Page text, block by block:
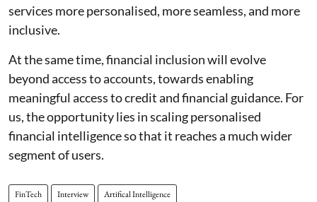
services more personalised, more seamless, and more
inclusive.
At the same time, financial inclusion will evolve
beyond access to accounts, towards enabling
meaningful access to credit and financial guidance. For
us, the opportunity lies in scaling personalised
financial intelligence so that it reaches a much wider
segment of users.
FinTech Interview Artifical Intelligence